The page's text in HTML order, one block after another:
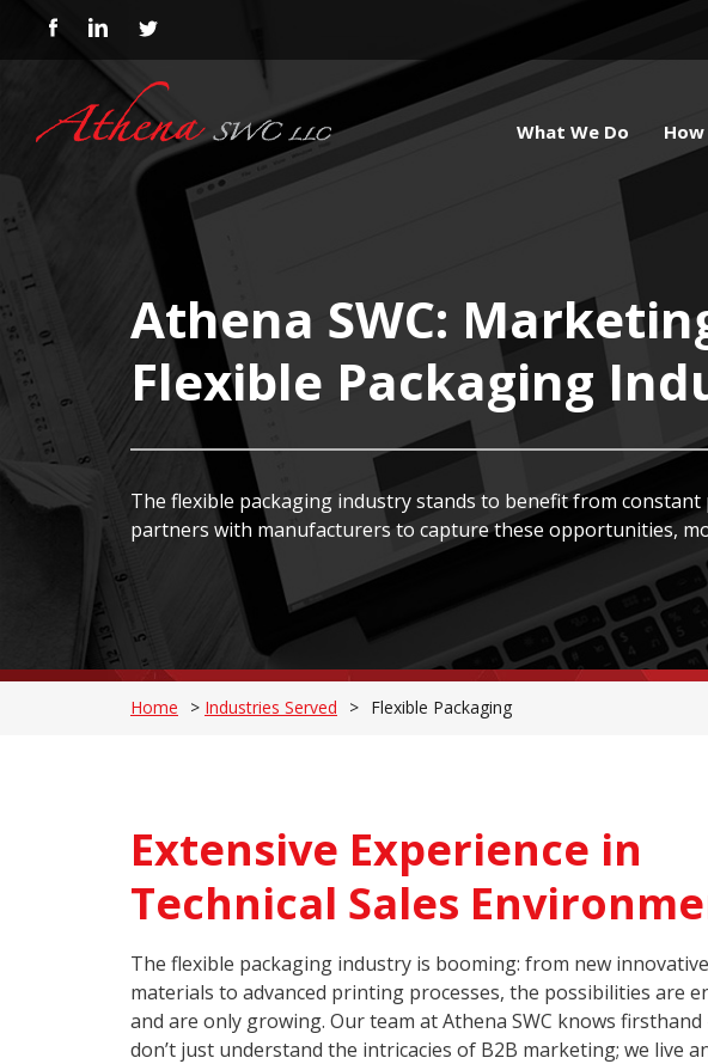
What We Do
Athena SWC:
Flexible Packaging
The flexible packaging industry stands to benefit from
partners with manufacturers to capture these opportunities,
Home > Industries Served > Flexible Packaging
Extensive Experience in
Technical Sales
The flexible packaging industry is booming: from new innovative
materials to advanced printing processes, the possibilities are
and are only growing. Our team at Athena SWC knows
don’t just understand the intricacies of B2B marketing; we live